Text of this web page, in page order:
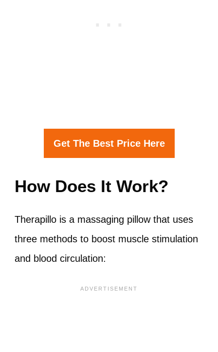
Get The Best Price Here
How Does It Work?
Therapillo is a massaging pillow that uses
three methods to boost muscle stimulation
and blood circulation: